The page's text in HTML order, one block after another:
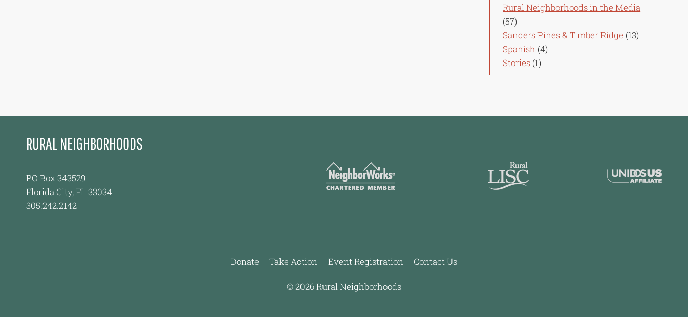
Rural Neighborhoods in the Media
(57)
Sanders Pines & Timber Ridge (13)
Spanish (4)
Stories (1)
RURAL NEIGHBORHOODS
PO Box 343529
Florida City, FL 33034
305.242.2142
Donate Take Action Event Registration Contact Us
© 2026 Rural Neighborhoods